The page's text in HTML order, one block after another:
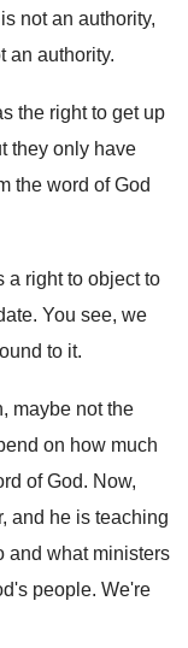
not an authority,
an authority.
the right to get up
they only have
the word of God
a right to object to
. You see, we
to it.
, maybe not the
on how much
of God. Now,
, and he is teaching
and what ministers
people. We're